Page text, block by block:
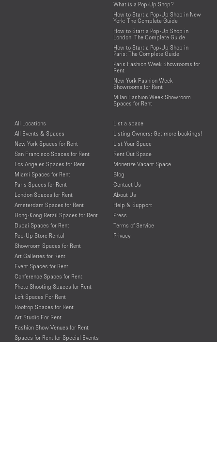
What is a Pop-Up Shop?
How to Start a Pop-Up Shop in New
York: The Complete Guide
How to Start a Pop-Up Shop in
London: The Complete Guide
How to Start a Pop-Up Shop in
Paris: The Complete Guide
Paris Fashion Week Showrooms for
Rent
New York Fashion Week
Showrooms for Rent
Milan Fashion Week Showroom
Spaces for Rent
All Locations
All Events & Spaces
New York Spaces for Rent
San Francisco Spaces for Rent
Los Angeles Spaces for Rent
Miami Spaces for Rent
Paris Spaces for Rent
London Spaces for Rent
Amsterdam Spaces for Rent
Hong-Kong Retail Spaces for Rent
Dubai Spaces for Rent
Pop-Up Store Rental
Showroom Spaces for Rent
Art Galleries for Rent
Event Spaces for Rent
Conference Spaces for Rent
Photo Shooting Spaces for Rent
Loft Spaces For Rent
Rooftop Spaces for Rent
Art Studio For Rent
Fashion Show Venues for Rent
Spaces for Rent for Special Events
List a space
Listing Owners: Get more bookings!
List Your Space
Rent Out Space
Monetize Vacant Space
Blog
Contact Us
About Us
Help & Support
Press
Terms of Service
Privacy